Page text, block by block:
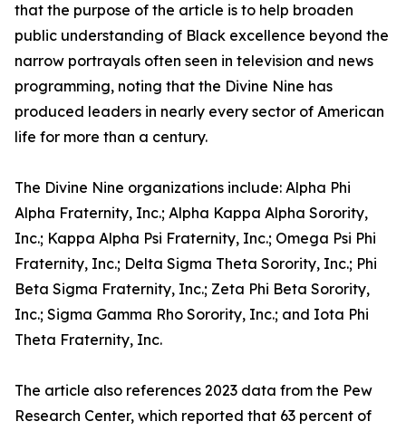
that the purpose of the article is to help broaden
public understanding of Black excellence beyond the
narrow portrayals often seen in television and news
programming, noting that the Divine Nine has
produced leaders in nearly every sector of American
life for more than a century.
The Divine Nine organizations include: Alpha Phi
Alpha Fraternity, Inc.; Alpha Kappa Alpha Sorority,
Inc.; Kappa Alpha Psi Fraternity, Inc.; Omega Psi Phi
Fraternity, Inc.; Delta Sigma Theta Sorority, Inc.; Phi
Beta Sigma Fraternity, Inc.; Zeta Phi Beta Sorority,
Inc.; Sigma Gamma Rho Sorority, Inc.; and Iota Phi
Theta Fraternity, Inc.
The article also references 2023 data from the Pew
Research Center, which reported that 63 percent of